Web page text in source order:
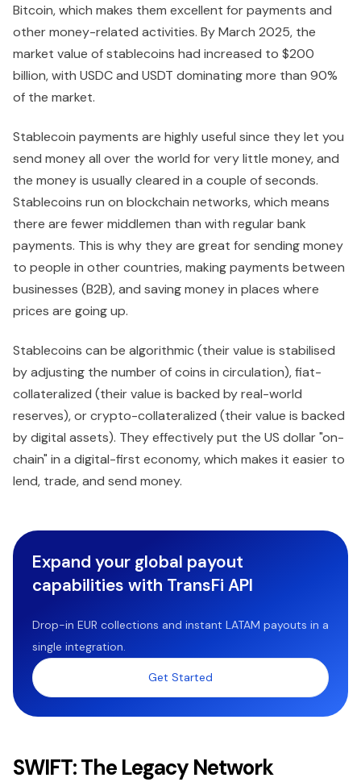
Bitcoin, which makes them excellent for payments and
other money-related activities. By March 2025, the
market value of stablecoins had increased to $200
billion, with USDC and USDT dominating more than 90%
of the market.
Stablecoin payments are highly useful since they let you
send money all over the world for very little money, and
the money is usually cleared in a couple of seconds.
Stablecoins run on blockchain networks, which means
there are fewer middlemen than with regular bank
payments. This is why they are great for sending money
to people in other countries, making payments between
businesses (B2B), and saving money in places where
prices are going up.
Stablecoins can be algorithmic (their value is stabilised
by adjusting the number of coins in circulation), fiat-
collateralized (their value is backed by real-world
reserves), or crypto-collateralized (their value is backed
by digital assets). They effectively put the US dollar "on-
chain" in a digital-first economy, which makes it easier to
lend, trade, and send money.
Expand your global payout
capabilities with TransFi API
Drop-in EUR collections and instant LATAM payouts in a
single integration.
Get Started
SWIFT: The Legacy Network